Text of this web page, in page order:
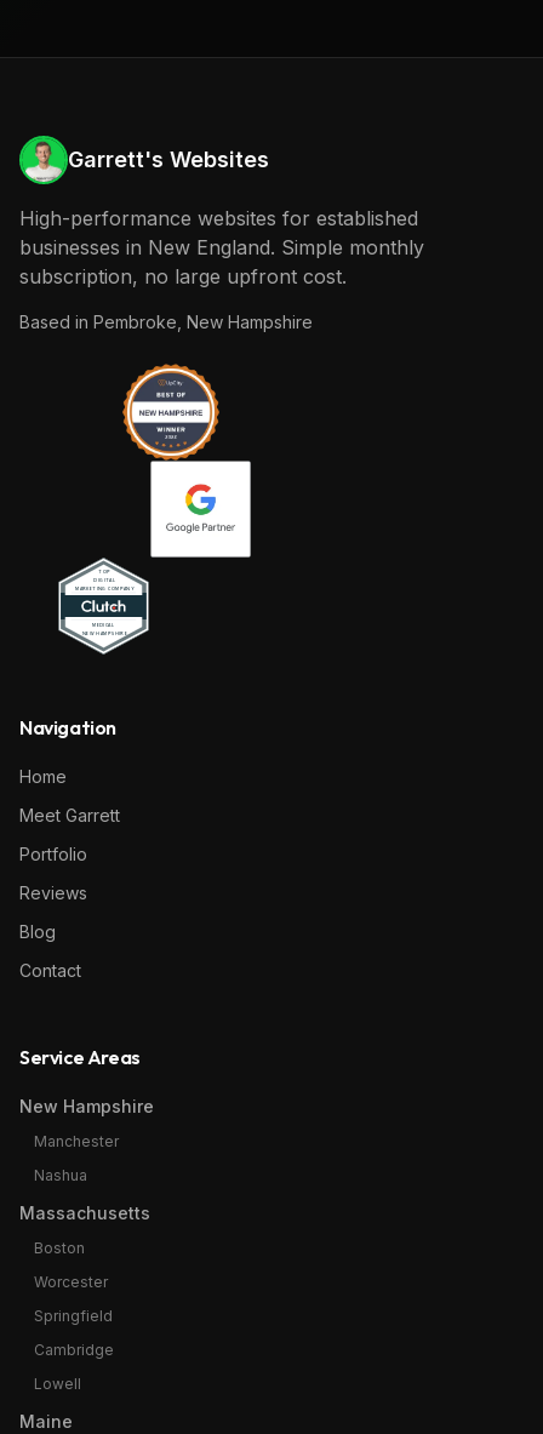
Garrett's Websites
High-performance websites for established
businesses in New England. Simple monthly
subscription, no large upfront cost.
Based in Pembroke, New Hampshire
Navigation
Home
Meet Garrett
Portfolio
Reviews
Blog
Contact
Service Areas
New Hampshire
Manchester
Nashua
Massachusetts
Boston
Worcester
Springfield
Cambridge
Lowell
Maine